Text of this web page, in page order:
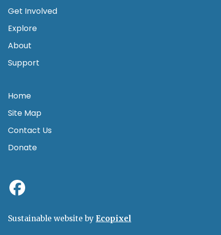
Get Involved
Explore
About
Support
Home
Site Map
Contact Us
Donate
Sustainable website by Ecopixel